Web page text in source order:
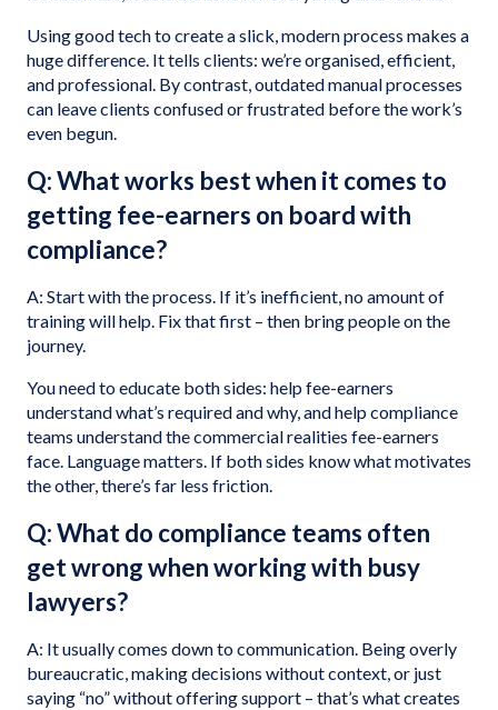
Using good tech to create a slick, modern process makes a
huge difference. It tells clients: we’re organised, efficient,
and professional. By contrast, outdated manual processes
can leave clients confused or frustrated before the work’s
even begun.
Q: What works best when it comes to
getting fee-earners on board with
compliance?
A: Start with the process. If it’s inefficient, no amount of
training will help. Fix that first – then bring people on the
journey.
You need to educate both sides: help fee-earners
understand what’s required and why, and help compliance
teams understand the commercial realities fee-earners
face. Language matters. If both sides know what motivates
the other, there’s far less friction.
Q: What do compliance teams often
get wrong when working with busy
lawyers?
A: It usually comes down to communication. Being overly
bureaucratic, making decisions without context, or just
saying “no” without offering support – that’s what creates